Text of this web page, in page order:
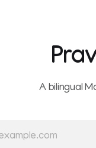
A bilingual